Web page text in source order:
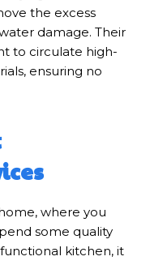
the excess
damage. Their
to circulate high-
ensuring no
where you
some quality
kitchen, it